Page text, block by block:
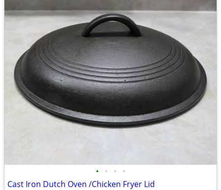
• • • •
Cast Iron Dutch Oven /Chicken Fryer Lid